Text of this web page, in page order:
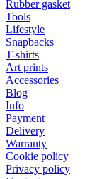
Rubber gasket
Tools
Lifestyle
Snapbacks
T-shirts
Art prints
Accessories
Blog
Info
Payment
Delivery
Warranty
Cookie policy
Privacy policy